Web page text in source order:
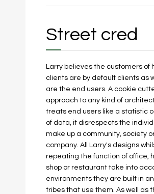
Street cred
Larry believes the customers of
clients are by default clients as
are the end users. A cookie
approach to any kind of
treats end users like a statistic
of data, it disrespects the
make up a community, society
company. All Larry's designs
repeating the function of office,
shop or restaurant take into
environments they are built in
tribes that use them. As well as